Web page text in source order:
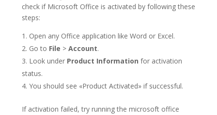
check if Microsoft Office is activated by following these
steps:
Open any Office application like Word or Excel.
Go to File > Account.
Look under Product Information for activation
status.
You should see «Product Activated» if successful.
If activation failed, try running the microsoft office